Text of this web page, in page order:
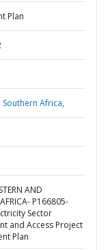
Plan
Southern Africa,
AND
P166805-
Sector
and Access Project
Plan